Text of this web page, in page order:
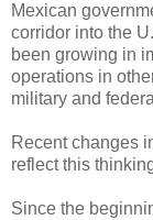
Mexican
corridor into the
been growing in
operations in
military and
Recent changes
reflect this
Since the